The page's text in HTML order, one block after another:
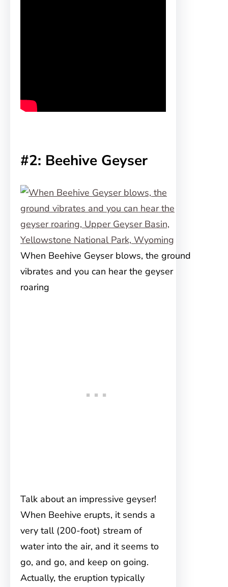
#2: Beehive Geyser
When Beehive Geyser blows, the ground
vibrates and you can hear the geyser
roaring
Talk about an impressive geyser!
When Beehive erupts, it sends a
very tall (200-foot) stream of
water into the air, and it seems to
go, and go, and keep on going.
Actually, the eruption typically